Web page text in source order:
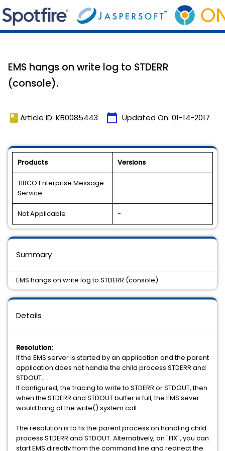
EMS hangs on write log to STDERR
(console).
book Article ID: KB0085443 calendar_today Updated On: 01-14-2017
Products Versions
TIBCO Enterprise Message
Service
-
Not Applicable -
Details
Resolution:
If the EMS server is started by an application and the parent
application does not handle the child process STDERR and
STDOUT.
If configured, the tracing to write to STDERR or STDOUT, then
when the STDERR and STDOUT buffer is full, the EMS sever
would hang at the write() system call.
The resolution is to fix the parent process on handling child
process STDERR and STDOUT. Alternatively, on "FIX", you can
start EMS directly from the command line and redirect the
Summary
EMS hangs on write log to STDERR (console).